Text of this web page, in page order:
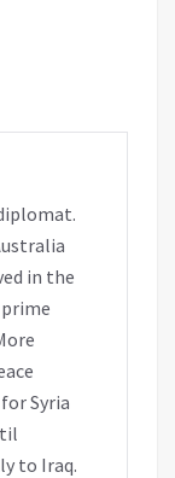
in the
Syria
to Iraq.